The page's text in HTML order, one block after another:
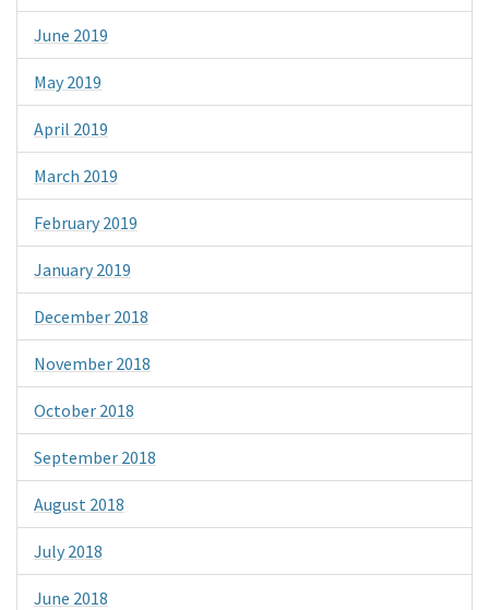
June 2019
May 2019
April 2019
March 2019
February 2019
January 2019
December 2018
November 2018
October 2018
September 2018
August 2018
July 2018
June 2018